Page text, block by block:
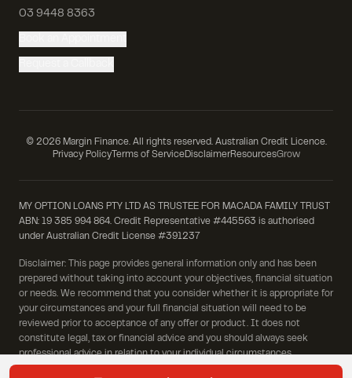
03 9448 8363
© 2026Margin Finance. All rights reserved. Australian Credit Licence.
Privacy PolicyTerms of ServiceDisclaimerResourcesGrow
MY OPTION LOANS PTY LTD AS TRUSTEE FOR MACADA FAMILY TRUST
ABN: 19 385 994 864. Credit Representative #445563 is authorised
under Australian Credit License #391237
Disclaimer: This page provides general information only and has been
prepared without taking into account your objectives, financial situation
or needs. We recommend that you consider whether it is appropriate for
your circumstances and your full financial situation will need to be
reviewed prior to acceptance of any offer or product. It does not
constitute legal, tax or financial advice and you should always seek
professional advice in relation to your individual circumstances.